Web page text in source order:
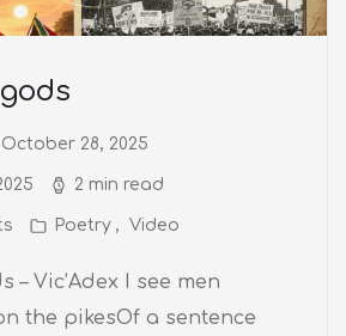
October 28, 2025
2 min read
Poetry Video
– Vic’Adex I see men
the pikesOf a sentence